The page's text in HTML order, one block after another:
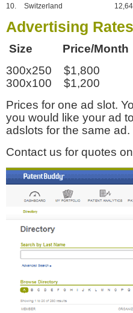
10. Switzerland
Advertising
Size Price/Month
300x250 $1,800
300x100 $1,200
Prices for one ad slot.
you would like your ad
adslots for the same ad.
Contact us for quotes